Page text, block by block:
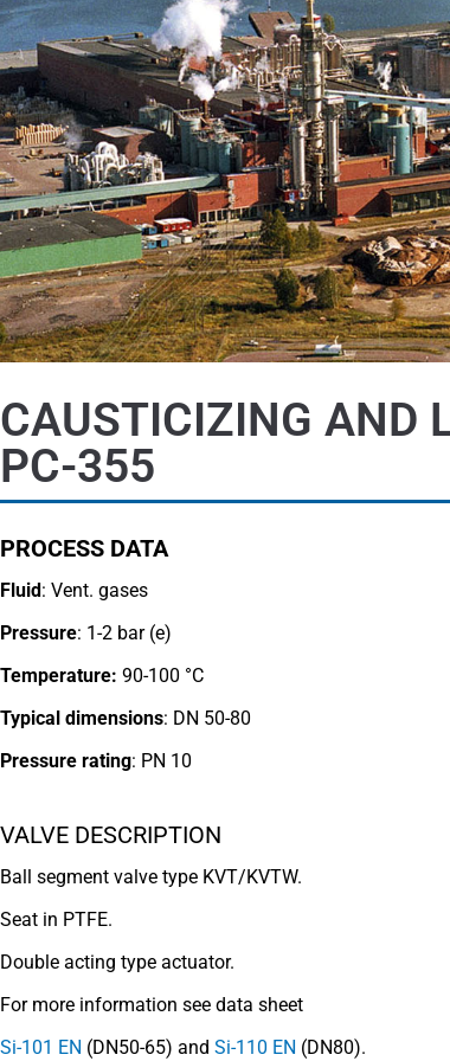
CAUSTICIZING AND
PC-355
PROCESS DATA
Fluid : Vent. gases
Pressure: 1-2 bar (e)
Temperature: 90-100 °C
Typical dimensions: DN 50-80
Pressure rating: PN 10
VALVE DESCRIPTION
Ball segment valve type KVT/KVTW.
Seat in PTFE.
Double acting type actuator.
For more information see data sheet
Si-101 EN (DN50-65) and Si-110 EN (DN80).